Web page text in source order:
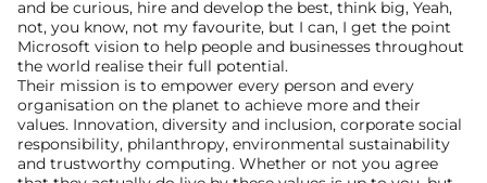
and be curious, hire and develop the best, think big, Yeah,
not, you know, not my favourite, but I can, I get the point
Microsoft vision to help people and businesses throughout
the world realise their full potential.
Their mission is to empower every person and every
organisation on the planet to achieve more and their
values. Innovation, diversity and inclusion, corporate social
responsibility, philanthropy, environmental sustainability
and trustworthy computing. Whether or not you agree